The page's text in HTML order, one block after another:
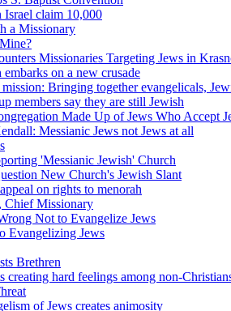
Israel claim 10,000
a Missionary
Missionaries Targeting Jews in
on a new crusade
Bringing together evangelicals,
members say they are still Jewish
Made Up of Jews Who Accept
Messianic Jews not Jews at all
'Messianic Jewish' Church
New Church's Jewish Slant
on rights to menorah
Chief Missionary
Not to Evangelize Jews
Evangelizing Jews
Brethren
creating hard feelings among non-
of Jews creates animosity